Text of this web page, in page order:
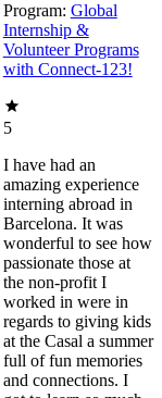
Program: Global
Internship &
Volunteer Programs
with Connect-123!
5
I have had an
amazing experience
interning abroad in
Barcelona. It was
wonderful to see how
passionate those at
the non-profit I
worked in were in
regards to giving kids
at the Casal a summer
full of fun memories
and connections. I